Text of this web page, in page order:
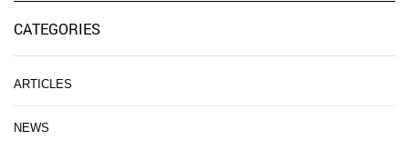
CATEGORIES
ARTICLES
NEWS